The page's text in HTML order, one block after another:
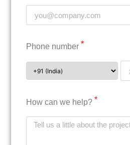
Phone number *
How can we help? *